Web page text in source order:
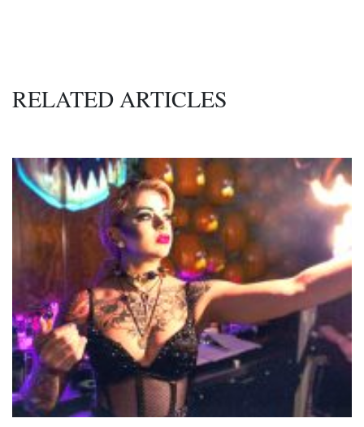
RELATED ARTICLES